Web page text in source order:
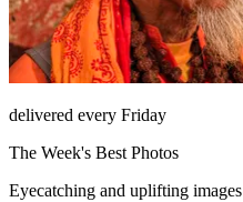
delivered every Friday
The Week's Best Photos
Eyecatching and uplifting images